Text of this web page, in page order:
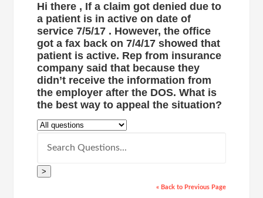
Hi there , If a claim got denied due to
a patient is in active on date of
service 7/5/17 . However, the office
got a fax back on 7/4/17 showed that
patient is active. Rep from insurance
company said that because they
didn’t receive the information from
the employer after the DOS. What is
the best way to appeal the situation?
>
« Back to Previous Page